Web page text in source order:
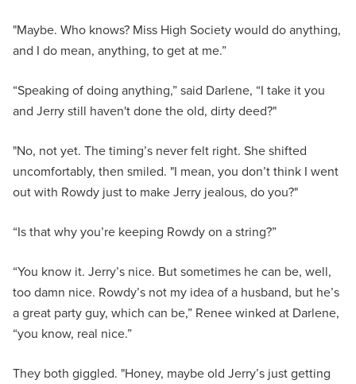
"Maybe. Who knows? Miss High Society would do anything,
and I do mean, anything, to get at me.”
“Speaking of doing anything,” said Darlene, “I take it you
and Jerry still haven't done the old, dirty deed?"
"No, not yet. The timing’s never felt right. She shifted
uncomfortably, then smiled. "I mean, you don’t think I went
out with Rowdy just to make Jerry jealous, do you?"
“Is that why you’re keeping Rowdy on a string?”
“You know it. Jerry’s nice. But sometimes he can be, well,
too damn nice. Rowdy’s not my idea of a husband, but he’s
a great party guy, which can be,” Renee winked at Darlene,
“you know, real nice.”
They both giggled. "Honey, maybe old Jerry’s just getting